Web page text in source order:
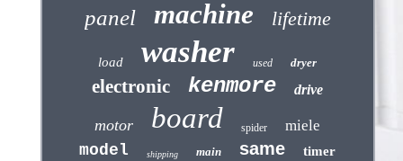
panel machine lifetime
load washer used dryer
electronic kenmore drive
motor board spider miele
model shipping main same timer